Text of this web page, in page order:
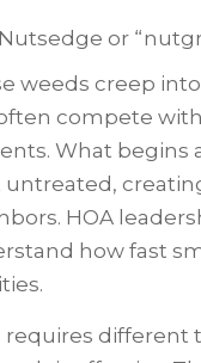
Nutsedge or
weeds creep
compete
What begins
untreated,
HOA
how fast
requires different